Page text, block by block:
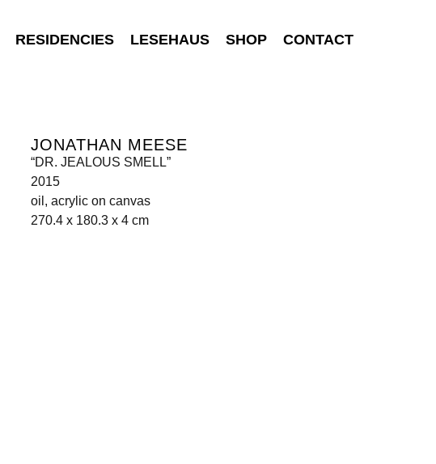
RESIDENCIES LESEHAUS SHOP CONTACT
JONATHAN MEESE
“DR. JEALOUS SMELL”
2015
oil, acrylic on canvas
270.4 x 180.3 x 4 cm